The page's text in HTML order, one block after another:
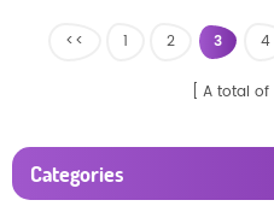
<< 1 2 3 4
A total of
Categories